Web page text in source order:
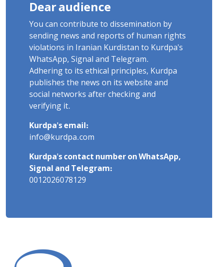
Dear audience
You can contribute to dissemination by
sending news and reports of human rights
violations in Iranian Kurdistan to Kurdpa's
WhatsApp, Signal and Telegram.
Adhering to its ethical principles, Kurdpa
publishes the news on its website and
social networks after checking and
verifying it.
Kurdpa's email:
info@kurdpa.com
Kurdpa's contact number on WhatsApp,
Signal and Telegram:
0012026078129